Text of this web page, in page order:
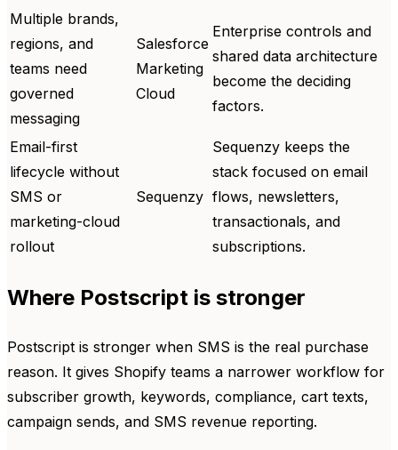
Multiple brands,
regions, and
teams need
governed
messaging
Salesforce
Marketing
Cloud
Enterprise controls and
shared data architecture
become the deciding
factors.
Email-first
lifecycle without
SMS or
marketing-cloud
rollout
Sequenzy
Sequenzy keeps the
stack focused on email
flows, newsletters,
transactionals, and
subscriptions.
Where Postscript is stronger
Postscript is stronger when SMS is the real purchase
reason. It gives Shopify teams a narrower workflow for
subscriber growth, keywords, compliance, cart texts,
campaign sends, and SMS revenue reporting.